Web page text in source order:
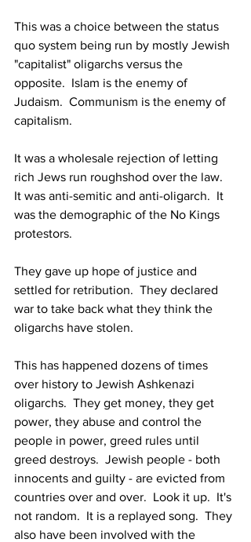
This was a choice between the status
quo system being run by mostly Jewish
"capitalist" oligarchs versus the
opposite.  Islam is the enemy of
Judaism.  Communism is the enemy of
capitalism.
It was a wholesale rejection of letting
rich Jews run roughshod over the law.
It was anti-semitic and anti-oligarch.  It
was the demographic of the No Kings
protestors.
They gave up hope of justice and
settled for retribution.  They declared
war to take back what they think the
oligarchs have stolen.
This has happened dozens of times
over history to Jewish Ashkenazi
oligarchs.  They get money, they get
power, they abuse and control the
people in power, greed rules until
greed destroys.  Jewish people - both
innocents and guilty - are evicted from
countries over and over.  Look it up.  It's
not random.  It is a replayed song.  They
also have been involved with the